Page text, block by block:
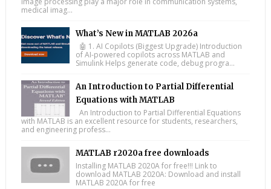
medical imag...
What’s New in MATLAB 2026a
🤖 1. AI Copilots (Biggest Upgrade) Introduction
of AI-powered copilots across MATLAB and
Simulink Helps generate code, debug progra...
An Introduction to Partial Differential
Equations with MATLAB
An Introduction to Partial Differential Equations
with MATLAB is an excellent resource for students, researchers,
and engineering profess...
MATLAB r2020a free downloads
Installing MATLAB 2020A for free!!! Link to
download MATLAB 2020A: Download and install
MATLAB 2020A for free